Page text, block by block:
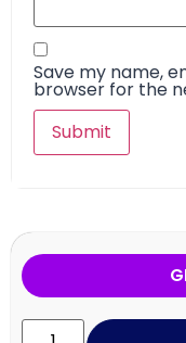
Save my name,
browser for the